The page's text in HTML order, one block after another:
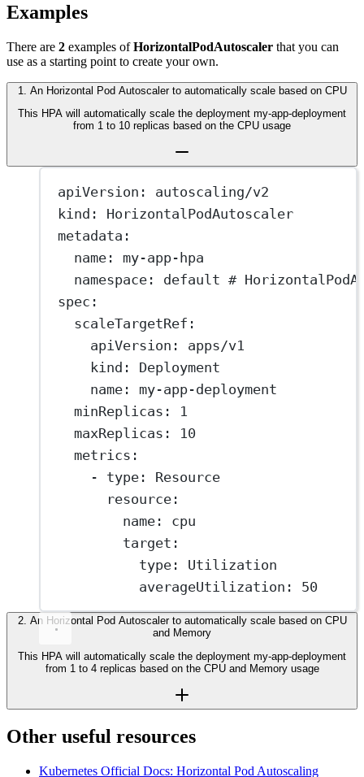
Examples
There are 2 examples ofHorizontalPodAutoscaler that you can
use as a starting point to create your own.
1
An Horizontal Pod Autoscaler to automatically scale based on CPU
This HPA will automatically scale the deployment my-app-deployment
from 1 to 10 replicas based on the CPU usage
apiVersion : autoscaling/v2
kind : HorizontalPodAutoscaler
metadata :
name : my-app-hpa
namespace : default #
spec :
scaleTargetRef :
apiVersion : apps/v1
kind : Deployment
name : my-app-deployment
minReplicas : 1
maxReplicas : 10
metrics :
- type : Resource
resource :
name : cpu
target :
type : Utilization
averageUtilization : 50
2. An Horizontal Pod Autoscaler to automatically scale based on CPU
and Memory
This HPA will automatically scale the deployment my-app-deployment
from 1 to 4 replicas based on the CPU and Memory usage
Other useful resources
Kubernetes Official Docs: Horizontal Pod Autoscaling